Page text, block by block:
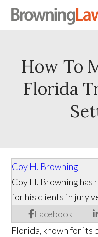
How To
Florida
Coy H. Browning
Facebook
Coy H. Browning
for his clients in jury
Florida, known for its